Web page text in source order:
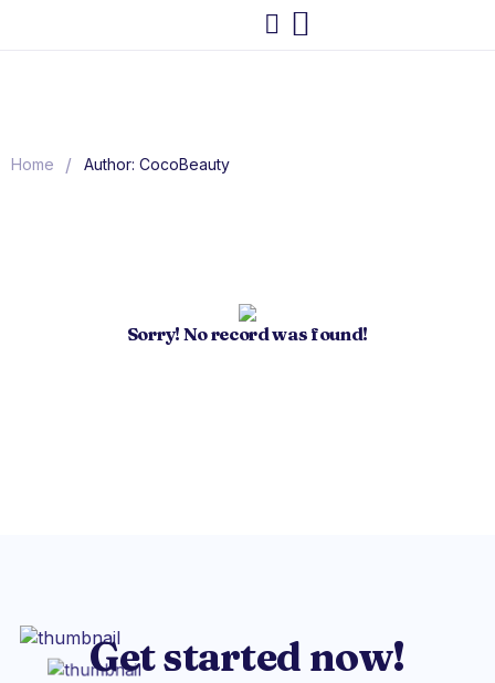
Home / Author: CocoBeauty
Sorry! No record was found!
Get started now!